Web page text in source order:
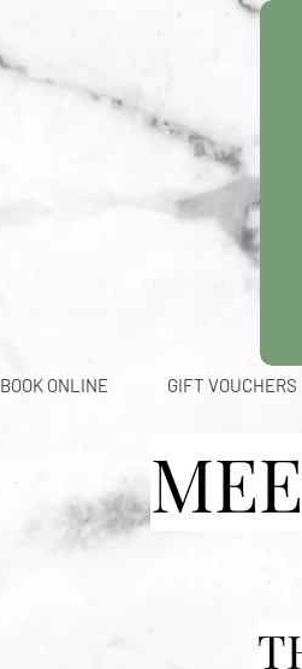
BOOK ONLINE GIFT VOUCHERS